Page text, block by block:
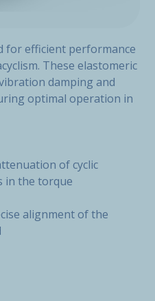
for efficient performance
These elastomeric
damping and
optimal operation in
of cyclic
in the torque
alignment of the